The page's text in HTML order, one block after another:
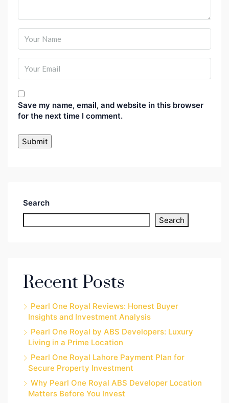
Save my name, email, and website in this browser
for the next time I comment.
Search
Search
Recent Posts
Pearl One Royal Reviews: Honest Buyer
Insights and Investment Analysis
Pearl One Royal by ABS Developers: Luxury
Living in a Prime Location
Pearl One Royal Lahore Payment Plan for
Secure Property Investment
Why Pearl One Royal ABS Developer Location
Matters Before You Invest